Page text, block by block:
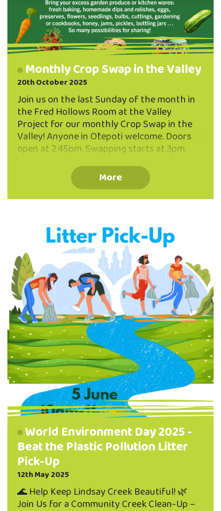
Monthly Crop Swap in the Valley
20th October 2025
Join us on the last Sunday of the month in
the Fred Hollows Room at the Valley
Project for our monthly Crop Swap in the
Valley! Anyone in Ōtepoti welcome. Doors
open at 2.45pm. Swapping starts at 3pm.
from your garden or your kitchen! You don't
need to be a gardener to participate - one or
two things to share are plenty! Some
homemade dips, relishes or jams - pickles,
preserves, sourdough or kombucha starters
- seeds, seedlings, bulbs, plants, cuttings or
fresh …
More
World Environment Day 2025 -
Beat the Plastic Pollution Litter
Pick-Up
12th May 2025
🌊 Help Keep Lindsay Creek Beautiful! 🌿
Join Us for a Community Creek Clean-Up –